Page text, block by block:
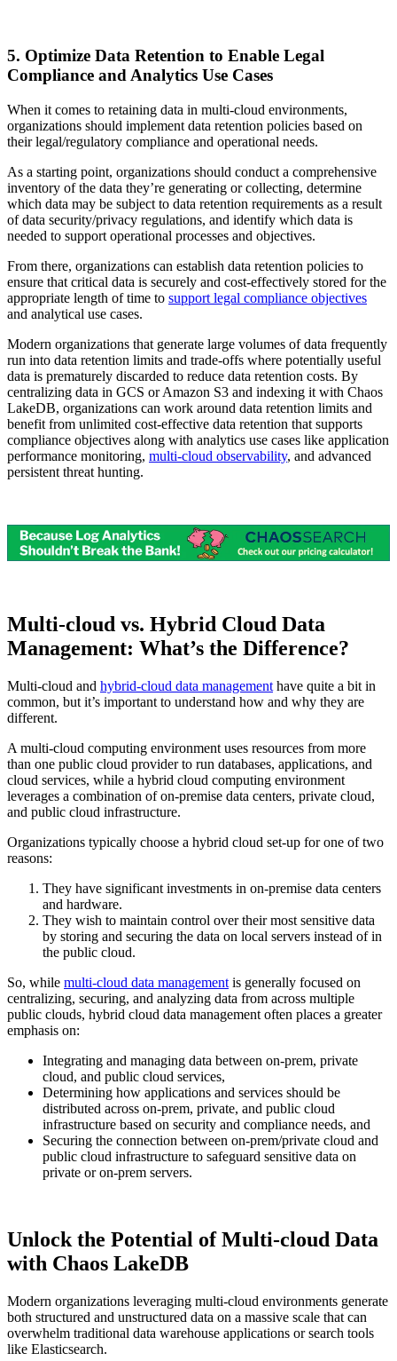
5. Optimize Data Retention to Enable Legal
Compliance and Analytics Use Cases
When it comes to retaining data in multi-cloud environments,
organizations should implement data retention policies based on
their legal/regulatory compliance and operational needs.
As a starting point, organizations should conduct a comprehensive
inventory of the data they’re generating or collecting, determine
which data may be subject to data retention requirements as a result
of data security/privacy regulations, and identify which data is
needed to support operational processes and objectives.
From there, organizations can establish data retention policies to
ensure that critical data is securely and cost-effectively stored for the
appropriate length of time to support legal compliance objectives
and analytical use cases.
Modern organizations that generate large volumes of data frequently
run into data retention limits and trade-offs where potentially useful
data is prematurely discarded to reduce data retention costs. By
centralizing data in GCS or Amazon S3 and indexing it with Chaos
LakeDB, organizations can work around data retention limits and
benefit from unlimited cost-effective data retention that supports
compliance objectives along with analytics use cases like application
performance monitoring, multi-cloud observability, and advanced
persistent threat hunting.
Multi-cloud vs. Hybrid Cloud Data
Management: What’s the Difference?
Multi-cloud and hybrid-cloud data management have quite a bit in
common, but it’s important to understand how and why they are
different.
A multi-cloud computing environment uses resources from more
than one public cloud provider to run databases, applications, and
cloud services, while a hybrid cloud computing environment
leverages a combination of on-premise data centers, private cloud,
and public cloud infrastructure.
Organizations typically choose a hybrid cloud set-up for one of two
reasons:
They have significant investments in on-premise data centers
and hardware.
They wish to maintain control over their most sensitive data
by storing and securing the data on local servers instead of in
the public cloud.
So, while multi-cloud data management is generally focused on
centralizing, securing, and analyzing data from across multiple
public clouds, hybrid cloud data management often places a greater
emphasis on:
Integrating and managing data between on-prem, private
cloud, and public cloud services,
Determining how applications and services should be
distributed across on-prem, private, and public cloud
infrastructure based on security and compliance needs, and
Securing the connection between on-prem/private cloud and
public cloud infrastructure to safeguard sensitive data on
private or on-prem servers.
Unlock the Potential of Multi-cloud Data
with Chaos LakeDB
Modern organizations leveraging multi-cloud environments generate
both structured and unstructured data on a massive scale that can
overwhelm traditional data warehouse applications or search tools
like Elasticsearch.